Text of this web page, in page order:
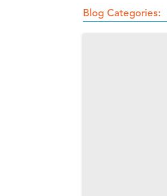
Blog Categories